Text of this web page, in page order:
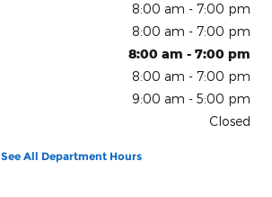
8:00 am - 7:00 pm
8:00 am - 7:00 pm
8:00 am - 7:00 pm
8:00 am - 7:00 pm
9:00 am - 5:00 pm
Closed
See All Department Hours